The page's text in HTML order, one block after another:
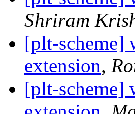
Shriram
[plt-scheme]
extension,
[plt-scheme]